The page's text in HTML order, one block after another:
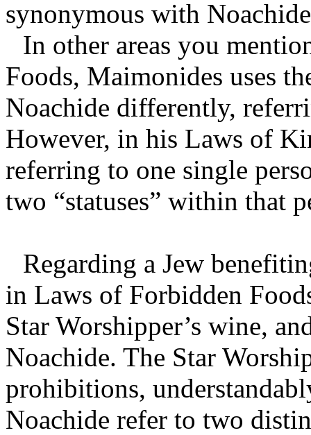
synonymous with
In other areas you
Foods, Maimonides uses
Noachide differently,
However, in his Laws of
referring to one single
two “statuses” within that
Regarding a Jew
in Laws of Forbidden
Star Worshipper’s wine,
Noachide. The Star
prohibitions,
Noachide refer to two